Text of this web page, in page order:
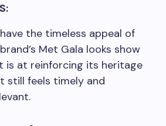
the timeless appeal of
Met Gala looks show
is at reinforcing its heritage
still feels timely and